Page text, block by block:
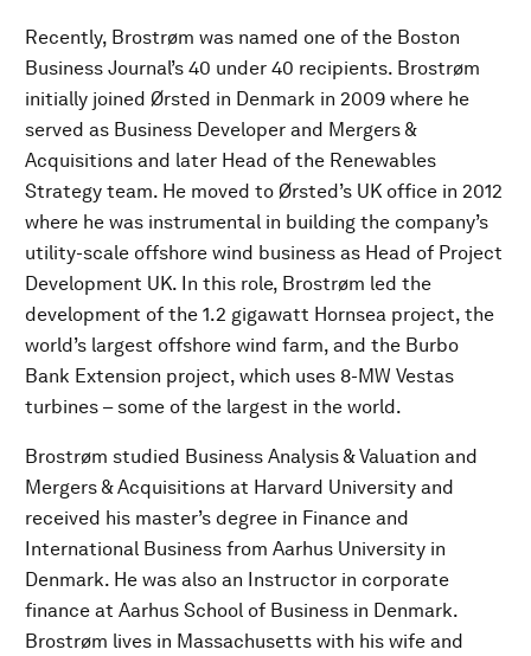
Recently, Brostrøm was named one of the Boston
Business Journal’s 40 under 40 recipients. Brostrøm
initially joined Ørsted in Denmark in 2009 where he
served as Business Developer and Mergers &
Acquisitions and later Head of the Renewables
Strategy team. He moved to Ørsted’s UK office in 2012
where he was instrumental in building the company’s
utility-scale offshore wind business as Head of Project
Development UK. In this role, Brostrøm led the
development of the 1.2 gigawatt Hornsea project, the
world’s largest offshore wind farm, and the Burbo
Bank Extension project, which uses 8-MW Vestas
turbines – some of the largest in the world.
Brostrøm studied Business Analysis & Valuation and
Mergers & Acquisitions at Harvard University and
received his master’s degree in Finance and
International Business from Aarhus University in
Denmark. He was also an Instructor in corporate
finance at Aarhus School of Business in Denmark.
Brostrøm lives in Massachusetts with his wife and